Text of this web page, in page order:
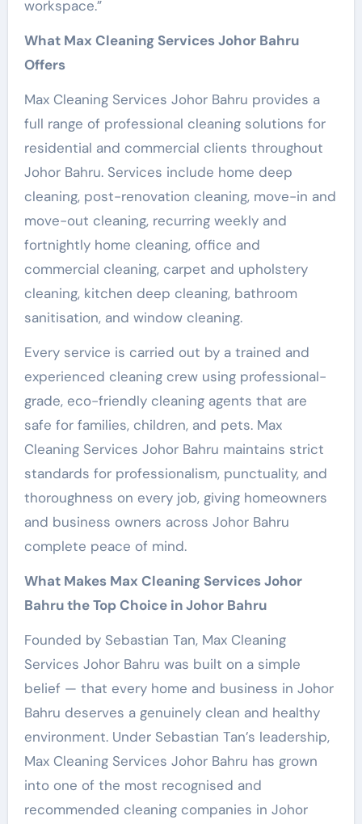
workspace.”
What Max Cleaning Services Johor Bahru
Offers
Max Cleaning Services Johor Bahru provides a
full range of professional cleaning solutions for
residential and commercial clients throughout
Johor Bahru. Services include home deep
cleaning, post-renovation cleaning, move-in and
move-out cleaning, recurring weekly and
fortnightly home cleaning, office and
commercial cleaning, carpet and upholstery
cleaning, kitchen deep cleaning, bathroom
sanitisation, and window cleaning.
Every service is carried out by a trained and
experienced cleaning crew using professional-
grade, eco-friendly cleaning agents that are
safe for families, children, and pets. Max
Cleaning Services Johor Bahru maintains strict
standards for professionalism, punctuality, and
thoroughness on every job, giving homeowners
and business owners across Johor Bahru
complete peace of mind.
What Makes Max Cleaning Services Johor
Bahru the Top Choice in Johor Bahru
Founded by Sebastian Tan, Max Cleaning
Services Johor Bahru was built on a simple
belief — that every home and business in Johor
Bahru deserves a genuinely clean and healthy
environment. Under Sebastian Tan’s leadership,
Max Cleaning Services Johor Bahru has grown
into one of the most recognised and
recommended cleaning companies in Johor